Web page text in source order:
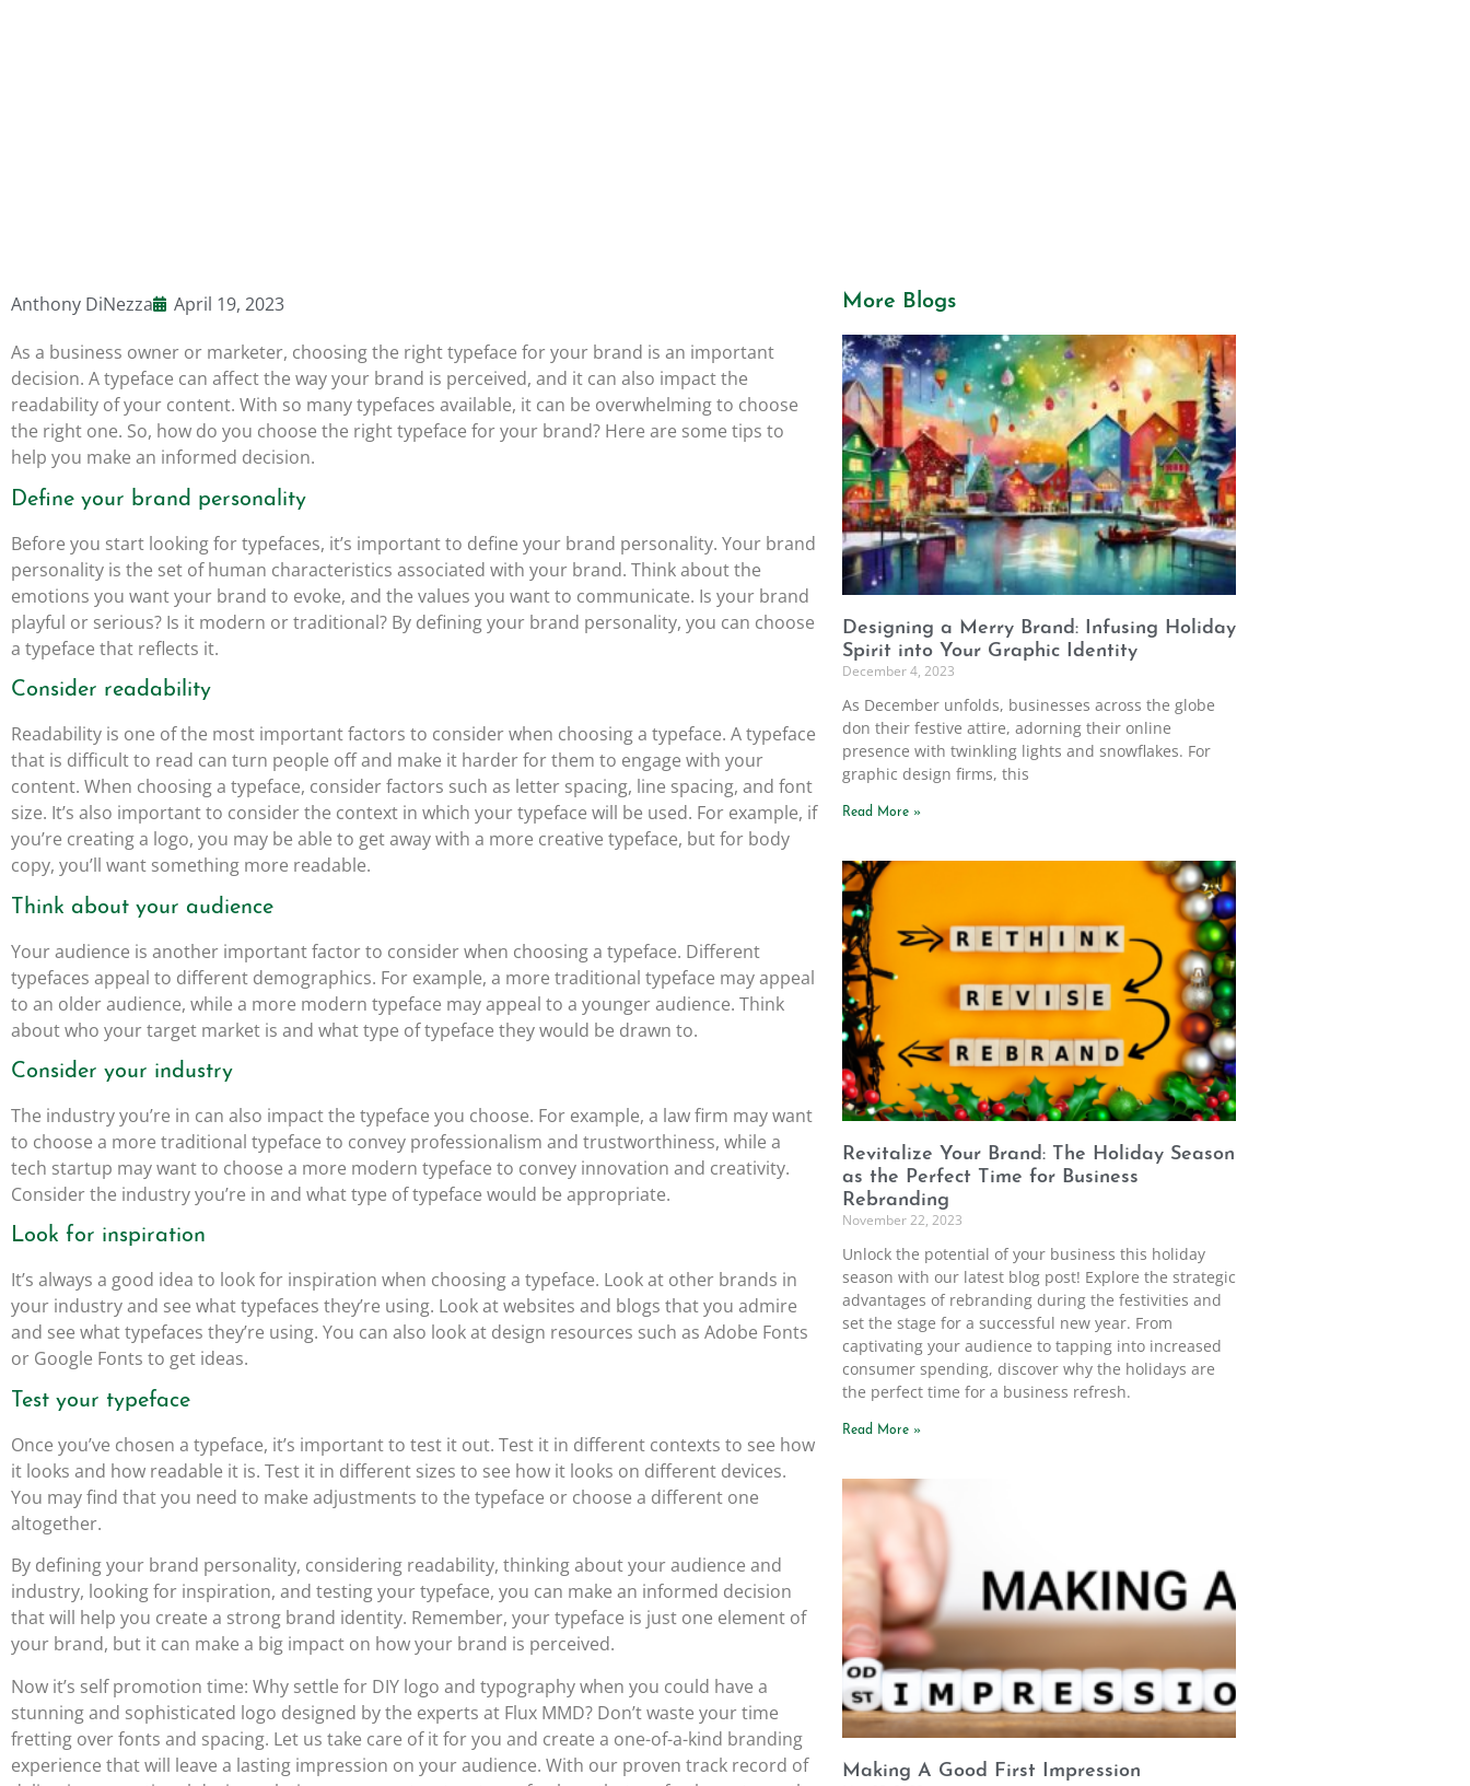
Anthony DiNezza
April 19, 2023
As a business owner or marketer, choosing the right typeface for your brand is an important
decision. A typeface can affect the way your brand is perceived, and it can also impact the
readability of your content. With so many typefaces available, it can be overwhelming to choose
the right one. So, how do you choose the right typeface for your brand? Here are some tips to
help you make an informed decision.
Define your brand personality
Before you start looking for typefaces, it’s important to define your brand personality. Your brand
personality is the set of human characteristics associated with your brand. Think about the
emotions you want your brand to evoke, and the values you want to communicate. Is your brand
playful or serious? Is it modern or traditional? By defining your brand personality, you can choose
a typeface that reflects it.
Consider readability
Readability is one of the most important factors to consider when choosing a typeface. A typeface
that is difficult to read can turn people off and make it harder for them to engage with your
content. When choosing a typeface, consider factors such as letter spacing, line spacing, and font
size. It’s also important to consider the context in which your typeface will be used. For example, if
you’re creating a logo, you may be able to get away with a more creative typeface, but for body
copy, you’ll want something more readable.
Think about your audience
Your audience is another important factor to consider when choosing a typeface. Different
typefaces appeal to different demographics. For example, a more traditional typeface may appeal
to an older audience, while a more modern typeface may appeal to a younger audience. Think
about who your target market is and what type of typeface they would be drawn to.
Consider your industry
The industry you’re in can also impact the typeface you choose. For example, a law firm may want
to choose a more traditional typeface to convey professionalism and trustworthiness, while a
tech startup may want to choose a more modern typeface to convey innovation and creativity.
Consider the industry you’re in and what type of typeface would be appropriate.
Look for inspiration
It’s always a good idea to look for inspiration when choosing a typeface. Look at other brands in
your industry and see what typefaces they’re using. Look at websites and blogs that you admire
and see what typefaces they’re using. You can also look at design resources such as Adobe Fonts
or Google Fonts to get ideas.
Test your typeface
Once you’ve chosen a typeface, it’s important to test it out. Test it in different contexts to see how
it looks and how readable it is. Test it in different sizes to see how it looks on different devices.
You may find that you need to make adjustments to the typeface or choose a different one
altogether.
By defining your brand personality, considering readability, thinking about your audience and
industry, looking for inspiration, and testing your typeface, you can make an informed decision
that will help you create a strong brand identity. Remember, your typeface is just one element of
your brand, but it can make a big impact on how your brand is perceived.
Now it’s self promotion time: Why settle for DIY logo and typography when you could have a
stunning and sophisticated logo designed by the experts at Flux MMD? Don’t waste your time
fretting over fonts and spacing. Let us take care of it for you and create a one-of-a-kind branding
experience that will leave a lasting impression on your audience. With our proven track record of
More Blogs
Designing a Merry Brand: Infusing Holiday
Spirit into Your Graphic Identity
December 4, 2023
As December unfolds, businesses across the globe
don their festive attire, adorning their online
presence with twinkling lights and snowflakes. For
graphic design firms, this
Read More »
Revitalize Your Brand: The Holiday Season
as the Perfect Time for Business
Rebranding
November 22, 2023
Unlock the potential of your business this holiday
season with our latest blog post! Explore the strategic
advantages of rebranding during the festivities and
set the stage for a successful new year. From
captivating your audience to tapping into increased
consumer spending, discover why the holidays are
the perfect time for a business refresh.
Read More »
Making A Good First Impression